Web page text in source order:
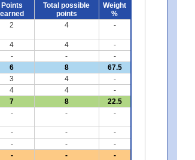
Points
earned
Total possible
points
Weight
%
2 4 -
4 4
-
- -
-
6 8 67.5
3 4
-
4 4
-
7 8 22.5
- - -
- -
-
- -
-
- -
-